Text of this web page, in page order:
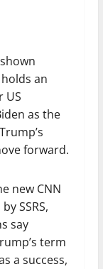
an
US
as the
forward.
new CNN
SSRS,
say
term
a success,